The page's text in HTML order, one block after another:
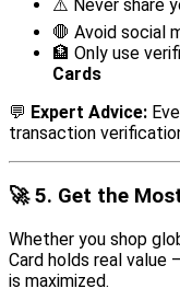
⚠️ Never share
🛑 Avoid social
🏦 Only use
Cards
💬 Expert Advice:
transaction
🚀5. Get the
Whether you shop
Card holds real
is maximized.